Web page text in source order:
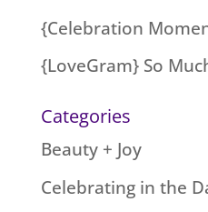
{Celebration
{LoveGram} So
Categories
Beauty + Joy
Celebrating in the